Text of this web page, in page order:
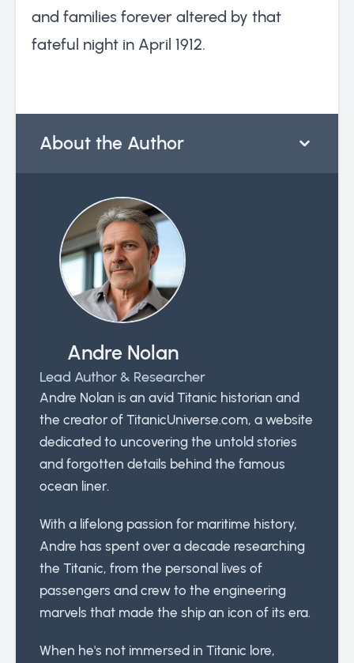
and families forever altered by that
fateful night in April 1912.
About the Author
Andre Nolan
Lead Author & Researcher
Andre Nolan is an avid Titanic historian and
the creator of TitanicUniverse.com, a website
dedicated to uncovering the untold stories
and forgotten details behind the famous
ocean liner.
With a lifelong passion for maritime history,
Andre has spent over a decade researching
the Titanic, from the personal lives of
passengers and crew to the engineering
marvels that made the ship an icon of its era.
When he's not immersed in Titanic lore,